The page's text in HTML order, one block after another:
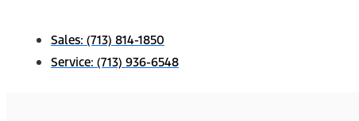
Sales: (713) 814-1850
Service: (713) 936-6548